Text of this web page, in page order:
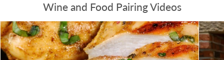
Wine and Food Pairing Videos